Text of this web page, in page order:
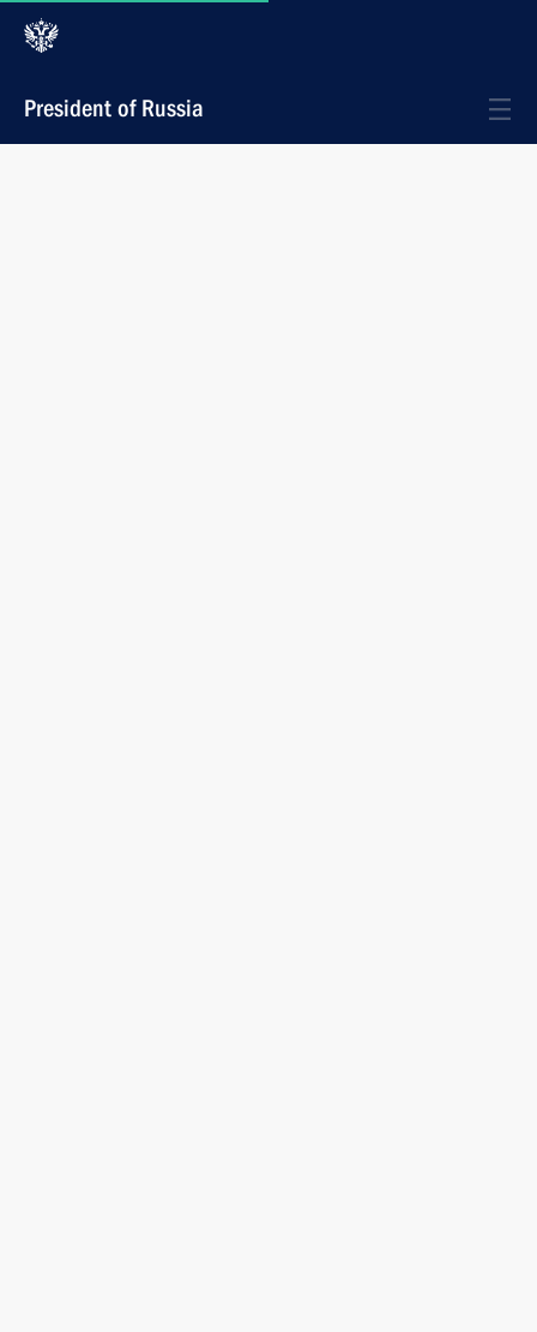
President of Russia